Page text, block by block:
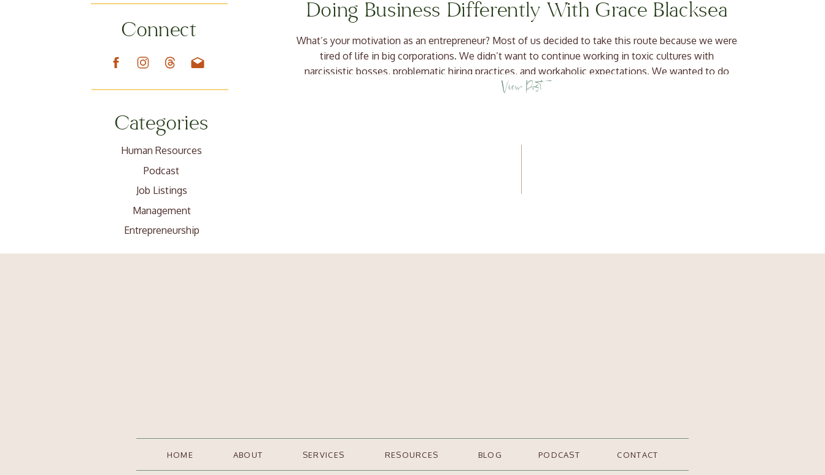
Human Resources
Podcast
Job Listings
Management
Entrepreneurship
Categories
Connect
Doing Business Differently With Grace Blacksea
What’s your motivation as an entrepreneur? Most of us decided to take this route because we were
tired of life in big corporations. We didn’t want to continue working in toxic cultures with
narcissistic bosses, problematic hiring practices, and workaholic expectations. We wanted to do
things differently! We wanted to do better! As entrepreneurs and […]
View Post
HOME ABOUT SERVICES BLOG CONTACT
RESOURCES PODCAST